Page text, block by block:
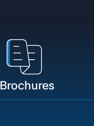
Brochures